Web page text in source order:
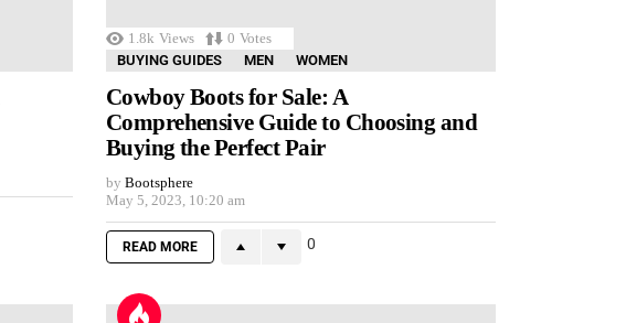
1.8k Views 0 Votes
BUYING GUIDES
MEN WOMEN
Cowboy Boots for Sale: A
Comprehensive Guide to Choosing and
Buying the Perfect Pair
by Bootsphere
May 5, 2023, 10:20 am
READ MORE 0